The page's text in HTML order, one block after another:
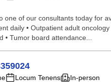
of our consultants today for
daily • Outpatient adult
Tumor board attendance...
Locum Tenens In-person